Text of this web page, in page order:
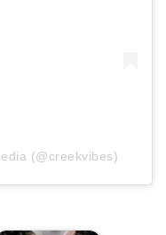
(@creekvibes)